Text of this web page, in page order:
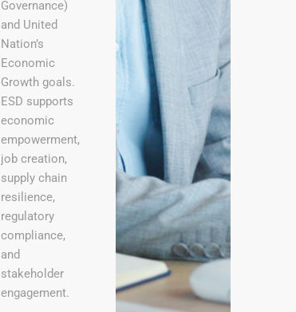
Governance)
and United
Nation’s
Economic
Growth goals.
ESD supports
economic
empowerment,
job creation,
supply chain
resilience,
regulatory
compliance,
and
stakeholder
engagement.